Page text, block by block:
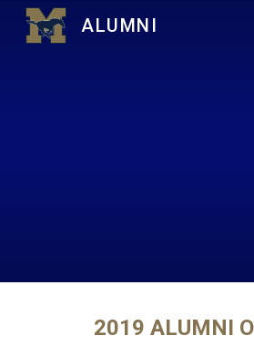
ALUMNI
2019 ALUMNI